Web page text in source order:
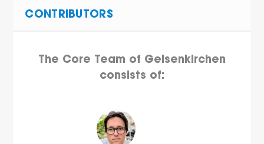
CONTRIBUTORS
The Core Team of Gelsenkirchen
consists of: